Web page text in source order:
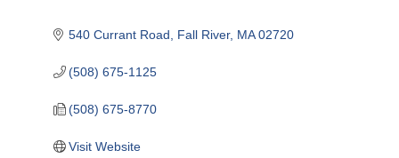
540 Currant Road Fall River MA 02720
(508) 675-1125
(508) 675-8770
Visit Website